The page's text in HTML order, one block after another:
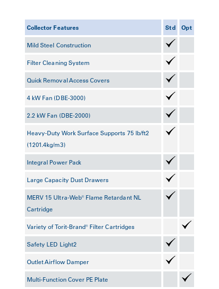
Collector Features Std Opt
Mild Steel Construction
Filter Cleaning System
Quick Removal Access Covers
4 kW Fan (DBE-3000)
2.2 kW Fan (DBE-2000)
Heavy-Duty Work Surface Supports 75 lb/ft2
(1201.4kg/m3)
Integral Power Pack
Large Capacity Dust Drawers
MERV 15 Ultra-Web® Flame Retardant NL
Cartridge
Variety of Torit-Brand® Filter Cartridges
Safety LED Light2
Outlet Airflow Damper
Multi-Function Cover PE Plate